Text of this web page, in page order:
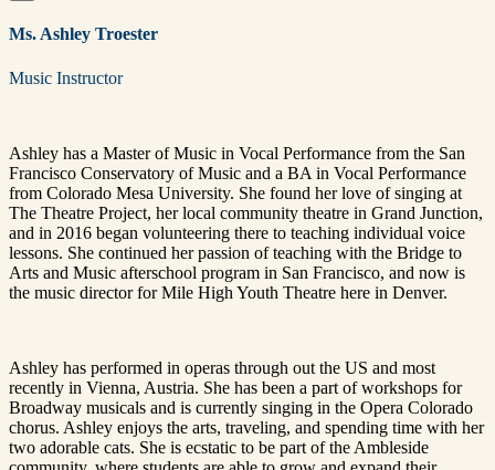
Ms. Ashley Troester
Music Instructor
Ashley has a Master of Music in Vocal Performance from the San
Francisco Conservatory of Music and a BA in Vocal Performance
from Colorado Mesa University. She found her love of singing at
The Theatre Project, her local community theatre in Grand Junction,
and in 2016 began volunteering there to teaching individual voice
lessons. She continued her passion of teaching with the Bridge to
Arts and Music afterschool program in San Francisco, and now is
the music director for Mile High Youth Theatre here in Denver.
Ashley has performed in operas through out the US and most
recently in Vienna, Austria. She has been a part of workshops for
Broadway musicals and is currently singing in the Opera Colorado
chorus. Ashley enjoys the arts, traveling, and spending time with her
two adorable cats. She is ecstatic to be part of the Ambleside